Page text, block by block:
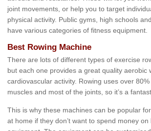
joint movements, or help you to target
physical activity. Public gyms, high schools
have various categories of fitness equipment.
Best Rowing Machine
There are lots of different types of exercise
but each one provides a great quality aerobic
cardiovascular activity. Rowing uses over 80%
muscles and most of the joints, so it’s a
This is why these machines can be popular
at home if they don’t want to spend money